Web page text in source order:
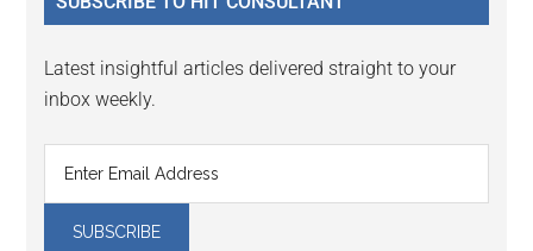
Latest insightful articles delivered straight to your
inbox weekly.